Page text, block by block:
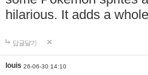
hilarious. It adds a
답글달기
louis 26-06-30 14:10